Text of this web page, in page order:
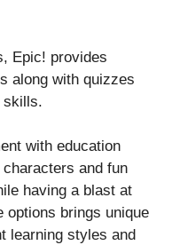
Epic! provides
along with quizzes
skills.
with education
and fun
having a blast at
options brings unique
learning styles and